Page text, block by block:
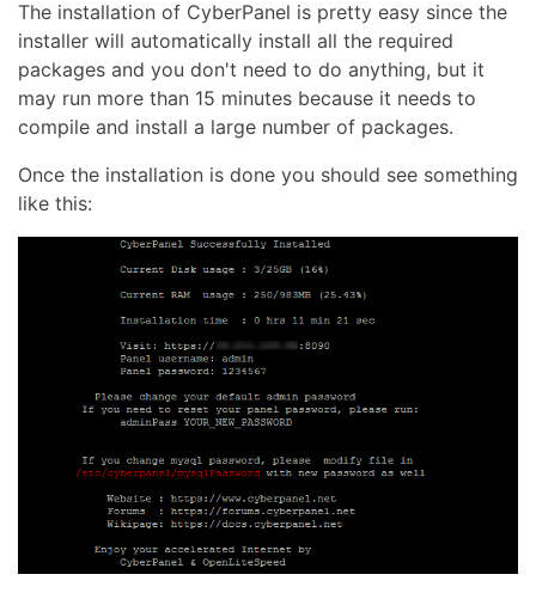
The installation of CyberPanel is pretty easy since the
installer will automatically install all the required
packages and you don't need to do anything, but it
may run more than 15 minutes because it needs to
compile and install a large number of packages.
Once the installation is done you should see something
like this: